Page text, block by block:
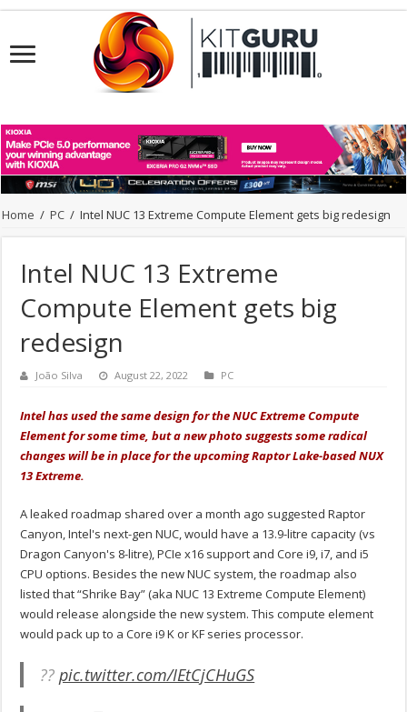
Home / PC / Intel NUC 13 Extreme Compute Element gets big redesign
Intel NUC 13 Extreme
Compute Element gets big
redesign
João Silva August 22, 2022 PC
Intel has used the same design for the NUC Extreme Compute
Element for some time, but a new photo suggests some radical
changes will be in place for the upcoming Raptor Lake-based NUX
13 Extreme.
A leaked roadmap shared over a month ago suggested Raptor
Canyon, Intel's next-gen NUC, would have a 13.9-litre capacity (vs
Dragon Canyon's 8-litre), PCIe x16 support and Core i9, i7, and i5
CPU options. Besides the new NUC system, the roadmap also
listed that “Shrike Bay” (aka NUC 13 Extreme Compute Element)
would release alongside the new system. This compute element
would pack up to a Core i9 K or KF series processor.
??pic.twitter.com/IEtCjCHuGS